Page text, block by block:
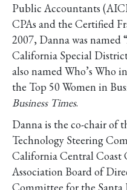
Public Accountants
CPAs and the Certified
2007, Danna was named
California Special
also named Who’s Who
the Top 50 Women in
Business Times.
Danna is the co-chair of
Technology Steering
California Central Coast
Association Board of